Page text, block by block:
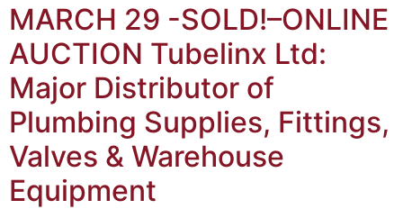
MARCH 29 -SOLD!–ONLINE
AUCTION Tubelinx Ltd:
Major Distributor of
Plumbing Supplies, Fittings,
Valves & Warehouse
Equipment